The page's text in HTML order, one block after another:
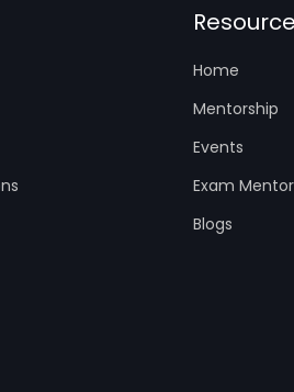
Home
Mentorship
Events
Exam
Blogs